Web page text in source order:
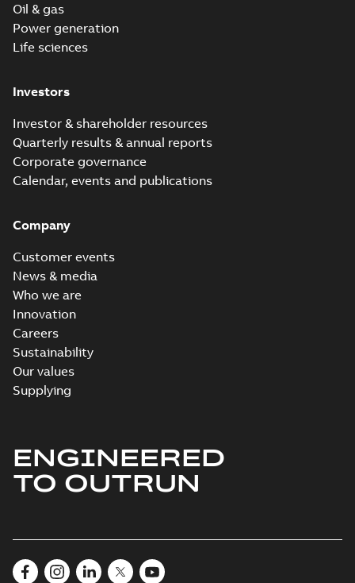
Oil & gas
Power generation
Life sciences
Investors
Investor & shareholder resources
Quarterly results & annual reports
Corporate governance
Calendar, events and publications
Company
Customer events
News & media
Who we are
Innovation
Careers
Sustainability
Our values
Supplying
ENGINEERED
TO OUTRUN